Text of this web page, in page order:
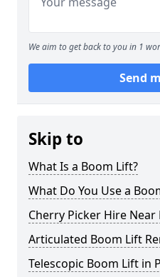
We aim to get back to you in 1
Send
Skip to
What Is a Boom Lift?
What Do You Use a
Cherry Picker Hire Near
Articulated Boom Lift
Telescopic Boom Lift in